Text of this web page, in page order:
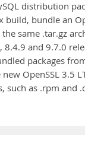
distribution
build, bundle an
same .tar.gz
8.4.9 and 9.7.0
packages
OpenSSL 3.5
such as .rpm and